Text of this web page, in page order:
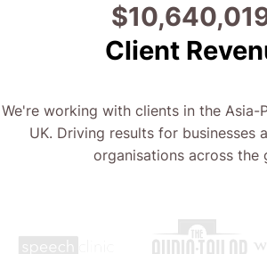
$
Client
We're working with clients in the Asia-
UK. Driving results for businesses
organisations across the